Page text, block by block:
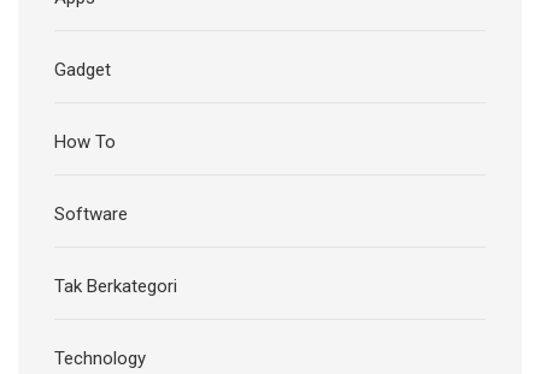
Gadget
How To
Software
Tak Berkategori
Technology